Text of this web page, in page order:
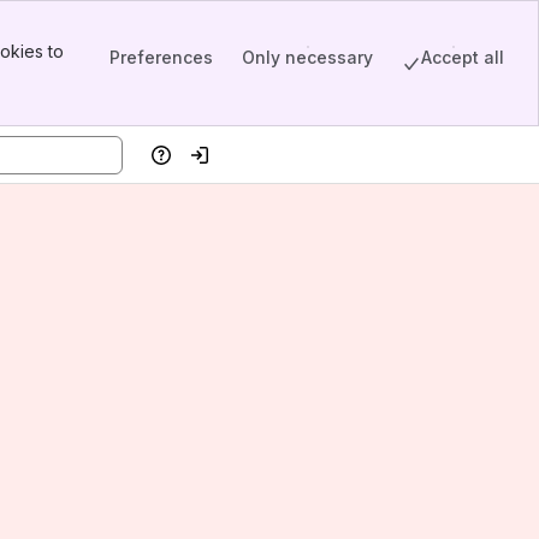
to
Preferences Only necessary Accept all
HelpLog in